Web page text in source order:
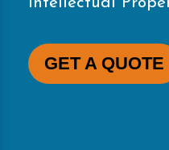
GET A QUOTE